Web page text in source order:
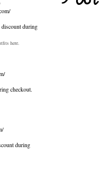
during
here.
checkout.
during